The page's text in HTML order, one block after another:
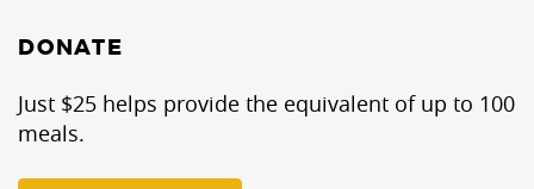
DONATE
Just $25 helps provide the equivalent of up to 100
meals.